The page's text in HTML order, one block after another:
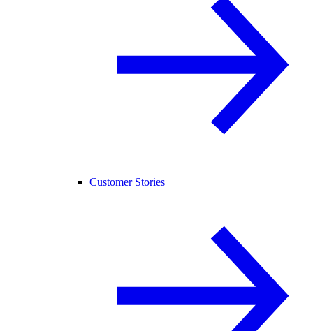
Customer Stories